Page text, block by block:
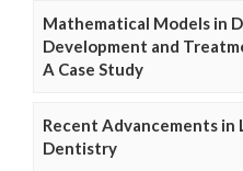
Mathematical Models in
Development and
A Case Study
Recent Advancements in
Dentistry